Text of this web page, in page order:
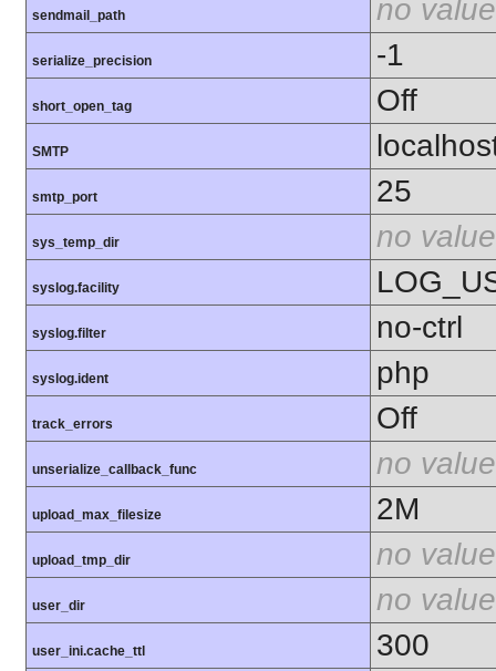
sendmail_path no value
serialize_precision -1
short_open_tag Off
SMTP
smtp_port 25
sys_temp_dir no value
syslog.facility
syslog.filter no-ctrl
syslog.ident php
track_errors Off
unserialize_callback_func no value
upload_max_filesize 2M
upload_tmp_dir no value
user_dir no value
user_ini.cache_ttl 300